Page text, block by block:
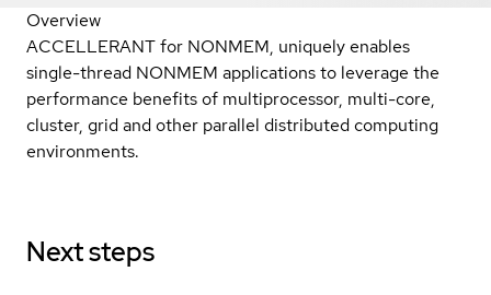
Overview
ACCELLERANT for NONMEM, uniquely enables
single-thread NONMEM applications to leverage the
performance benefits of multiprocessor, multi-core,
cluster, grid and other parallel distributed computing
environments.
Next steps